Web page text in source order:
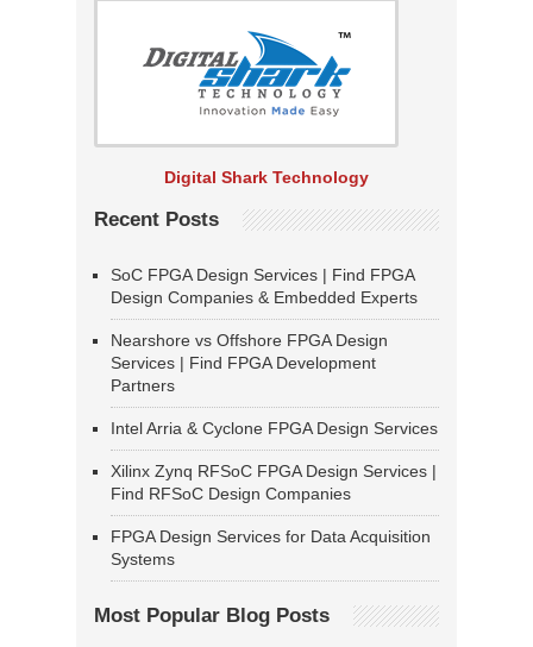
Digital Shark Technology
Recent Posts
SoC FPGA Design Services | Find FPGA
Design Companies & Embedded Experts
Nearshore vs Offshore FPGA Design
Services | Find FPGA Development
Partners
Intel Arria & Cyclone FPGA Design Services
Xilinx Zynq RFSoC FPGA Design Services |
Find RFSoC Design Companies
FPGA Design Services for Data Acquisition
Systems
Most Popular Blog Posts